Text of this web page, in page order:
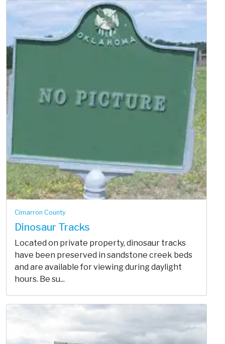
Cimarron County
Dinosaur Tracks
Located on private property, dinosaur tracks
have been preserved in sandstone creek beds
and are available for viewing during daylight
hours. Be su...